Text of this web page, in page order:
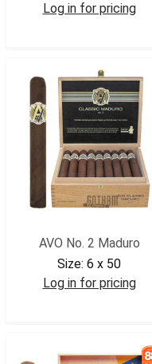
Log in for pricing
AVO No. 2 Maduro
Size: 6 x 50
Log in for pricing